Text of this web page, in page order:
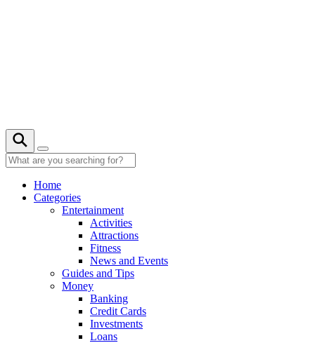
Home
Categories
Entertainment
Activities
Attractions
Fitness
News and Events
Guides and Tips
Money
Banking
Credit Cards
Investments
Loans